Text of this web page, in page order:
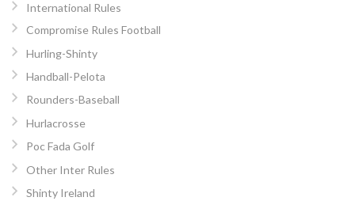
International Rules
Compromise Rules Football
Hurling-Shinty
Handball-Pelota
Rounders-Baseball
Hurlacrosse
Poc Fada Golf
Other Inter Rules
Shinty Ireland